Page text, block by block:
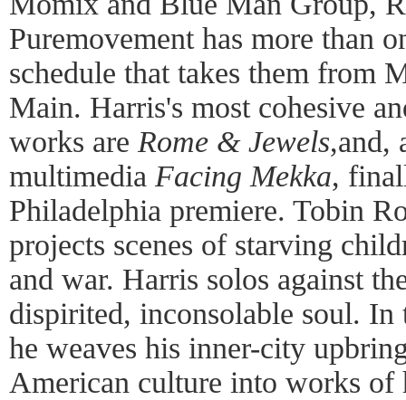
Puremovement has more than
schedule that takes them from
Main. Harris's most cohesive
works are Rome & Jewels,and,
multimedia Facing Mekka,
Philadelphia premiere. Tobin
projects scenes of starving
and war. Harris solos against
dispirited, inconsolable soul. In
he weaves his inner-city
American culture into works of